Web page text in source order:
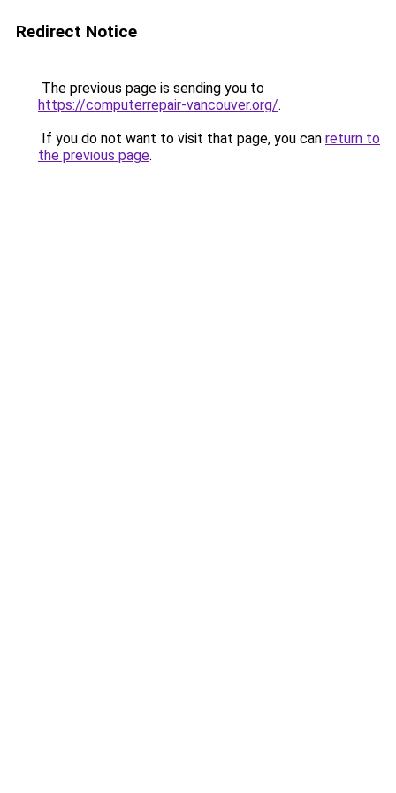
Redirect Notice
The previous page is sending you to
https://computerrepair-vancouver.org/.
If you do not want to visit that page, you can return to
the previous page.